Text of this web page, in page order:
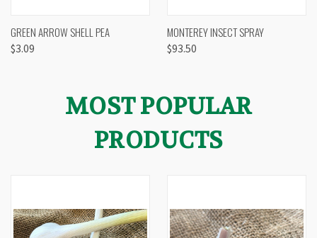
GREEN ARROW SHELL PEA
$3.09
MONTEREY INSECT SPRAY
$93.50
MOST POPULAR
PRODUCTS